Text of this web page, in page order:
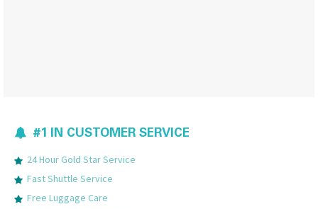
#1 IN CUSTOMER SERVICE
24 Hour Gold Star Service
Fast Shuttle Service
Free Luggage Care